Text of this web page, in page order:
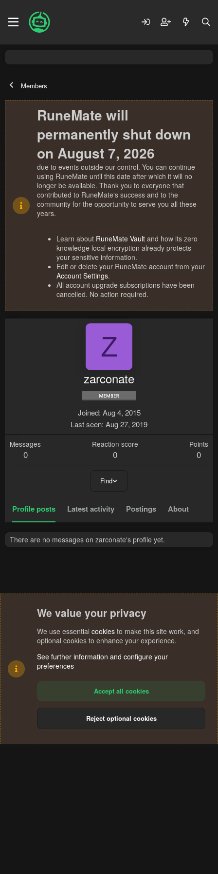
Members
RuneMate will
permanently shut down
on August 7, 2026
due to events outside our control. You can continue
using RuneMate until this date after which it will no
longer be available. Thank you to everyone that
contributed to RuneMate's success and to the
community for the opportunity to serve you all these
years.
Learn about RuneMate Vault and how its zero
knowledge local encryption already protects
your sensitive information.
Edit or delete your RuneMate account from your
Account Settings.
All account upgrade subscriptions have been
cancelled. No action required.
Z
zarconate
Joined Aug 4, 2015
Last seen Aug 27, 2019
Messages
0
Reaction score
0
Points
0
Find
Profile posts Latest activity Postings About
There are no messages on zarconate's profile yet.
Terms and rules Privacy policy Help
S
We value your privacy
We use essential cookies to make this site work, and
optional cookies to enhance your experience.
See further information and configure your
preferences
Accept all cookies
Reject optional cookies